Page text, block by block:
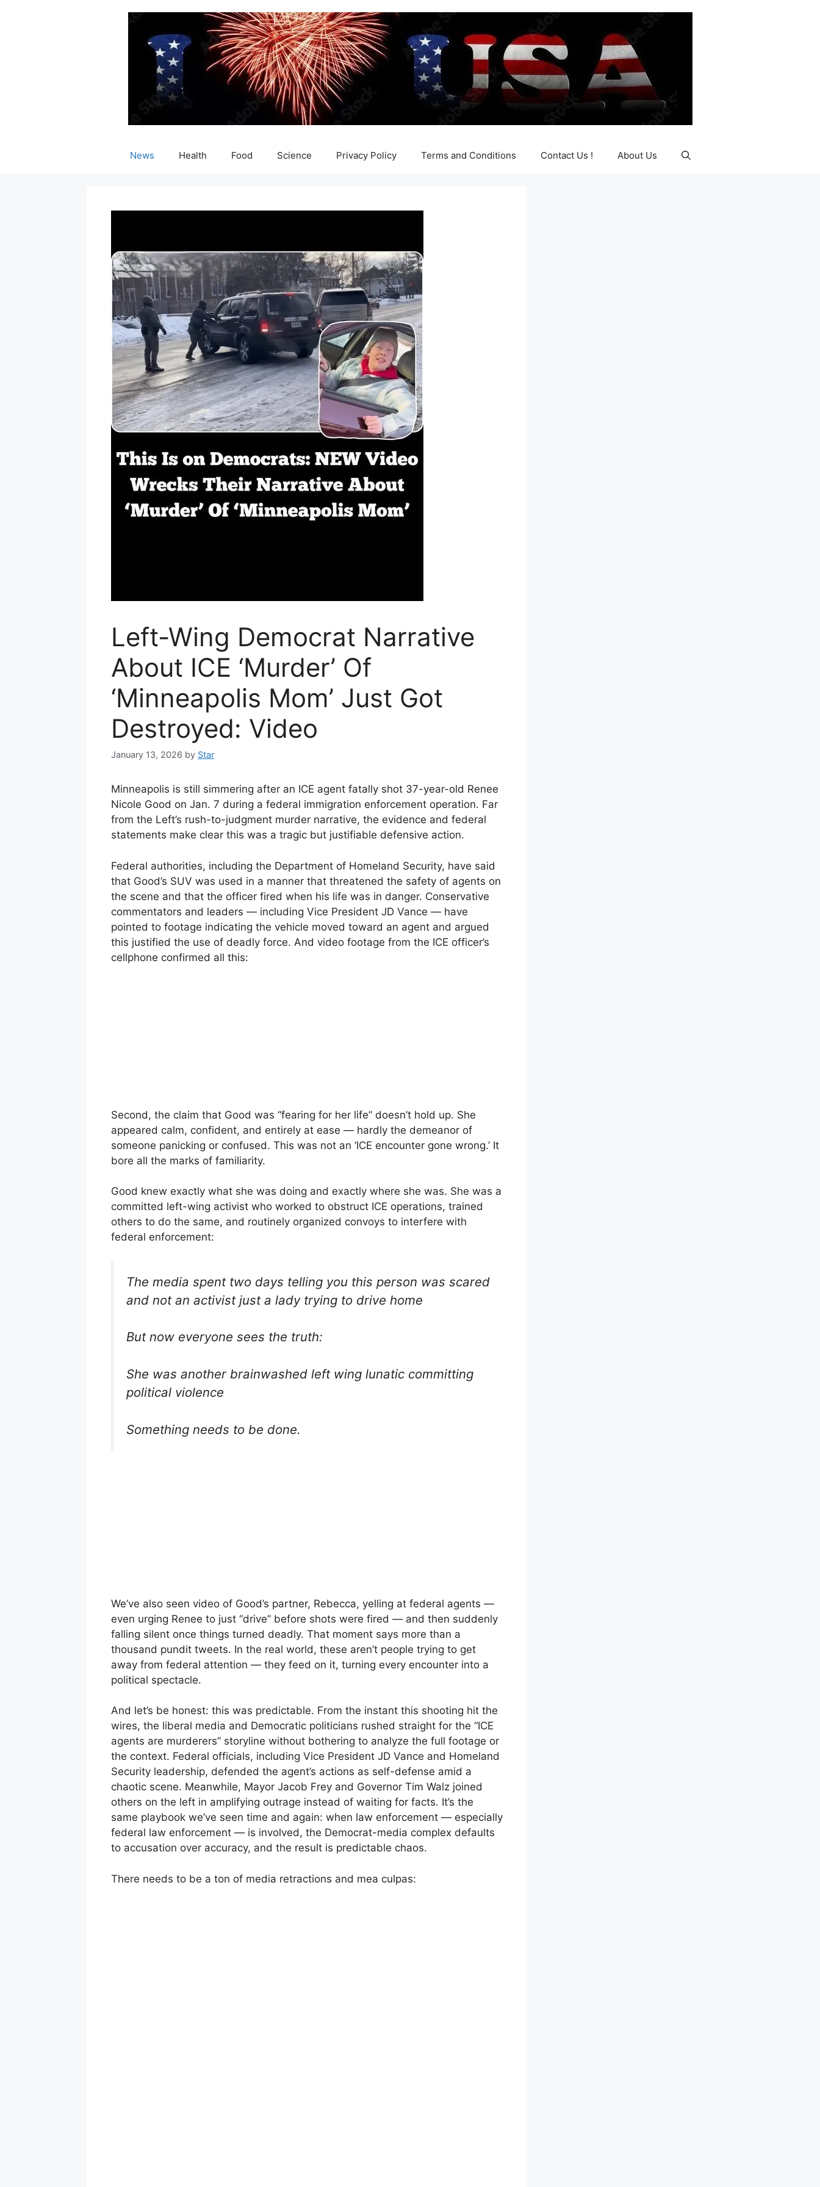
News Health Food Science Privacy Policy Terms and Conditions Contact Us ! About Us
Left-Wing Democrat Narrative
About ICE ‘Murder’ Of
‘Minneapolis Mom’ Just Got
Destroyed: Video
January 13, 2026 by Star
Minneapolis is still simmering after an ICE agent fatally shot 37-year-old Renee
Nicole Good on Jan. 7 during a federal immigration enforcement operation. Far
from the Left’s rush-to-judgment murder narrative, the evidence and federal
statements make clear this was a tragic but justifiable defensive action.
Federal authorities, including the Department of Homeland Security, have said
that Good’s SUV was used in a manner that threatened the safety of agents on
the scene and that the officer fired when his life was in danger. Conservative
commentators and leaders — including Vice President JD Vance — have
pointed to footage indicating the vehicle moved toward an agent and argued
this justified the use of deadly force. And video footage from the ICE officer’s
cellphone confirmed all this:
Second, the claim that Good was “fearing for her life” doesn’t hold up. She
appeared calm, confident, and entirely at ease — hardly the demeanor of
someone panicking or confused. This was not an ‘ICE encounter gone wrong.’ It
bore all the marks of familiarity.
Good knew exactly what she was doing and exactly where she was. She was a
committed left-wing activist who worked to obstruct ICE operations, trained
others to do the same, and routinely organized convoys to interfere with
federal enforcement:
The media spent two days telling you this person was scared
and not an activist just a lady trying to drive home
But now everyone sees the truth:
She was another brainwashed left wing lunatic committing
political violence
Something needs to be done.
We’ve also seen video of Good’s partner, Rebecca, yelling at federal agents —
even urging Renee to just “drive” before shots were fired — and then suddenly
falling silent once things turned deadly. That moment says more than a
thousand pundit tweets. In the real world, these aren’t people trying to get
away from federal attention — they feed on it, turning every encounter into a
political spectacle.
And let’s be honest: this was predictable. From the instant this shooting hit the
wires, the liberal media and Democratic politicians rushed straight for the “ICE
agents are murderers” storyline without bothering to analyze the full footage or
the context. Federal officials, including Vice President JD Vance and Homeland
Security leadership, defended the agent’s actions as self-defense amid a
chaotic scene. Meanwhile, Mayor Jacob Frey and Governor Tim Walz joined
others on the left in amplifying outrage instead of waiting for facts. It’s the
same playbook we’ve seen time and again: when law enforcement — especially
federal law enforcement — is involved, the Democrat-media complex defaults
to accusation over accuracy, and the result is predictable chaos.
There needs to be a ton of media retractions and mea culpas: